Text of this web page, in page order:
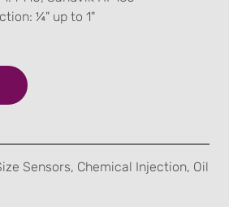
¼" up to 1"
Sensors, Chemical Injection, Oil